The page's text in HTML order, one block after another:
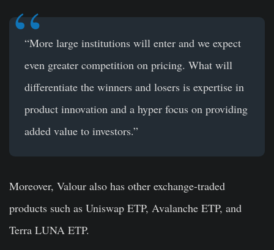
“More large institutions will enter and we expect
even greater competition on pricing. What will
differentiate the winners and losers is expertise in
product innovation and a hyper focus on providing
added value to investors.”
Moreover, Valour also has other exchange-traded
products such as Uniswap ETP, Avalanche ETP, and
Terra LUNA ETP.